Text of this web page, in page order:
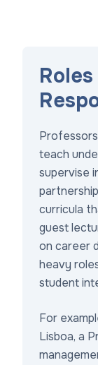
teach
supervise
curricula
guest
on career
heavy
student
For
Lisboa, a